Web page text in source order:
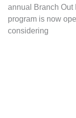
annual Branch
program is now
considering